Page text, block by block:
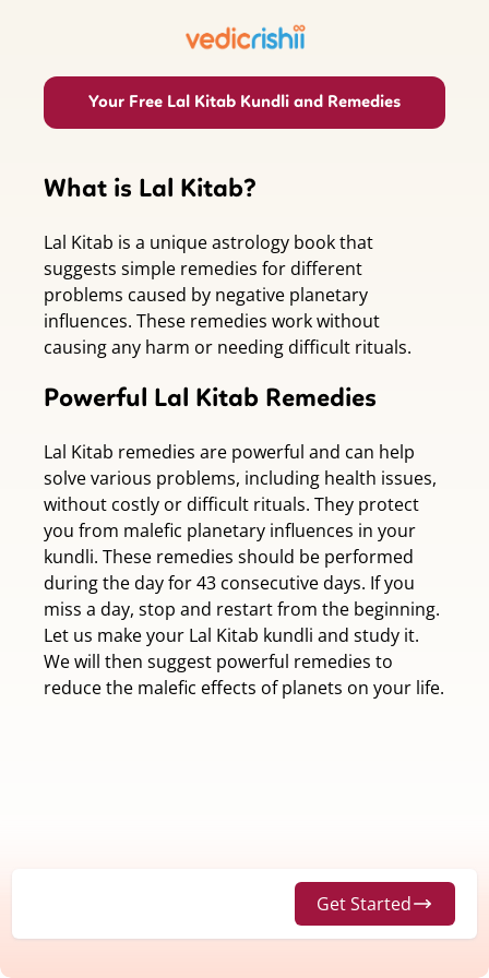
Your Free Lal Kitab Kundli and Remedies
What is Lal Kitab?
Lal Kitab is a unique astrology book that
suggests simple remedies for different
problems caused by negative planetary
influences. These remedies work without
causing any harm or needing difficult rituals.
Powerful Lal Kitab Remedies
Lal Kitab remedies are powerful and can help
solve various problems, including health issues,
without costly or difficult rituals. They protect
you from malefic planetary influences in your
kundli. These remedies should be performed
during the day for 43 consecutive days. If you
miss a day, stop and restart from the beginning.
Let us make your Lal Kitab kundli and study it.
We will then suggest powerful remedies to
reduce the malefic effects of planets on your life.
Get Started